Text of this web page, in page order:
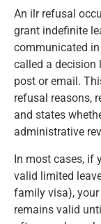
An ilr refusal
grant indefinite
communicated
called a decision
post or email.
refusal reasons,
and states
administrative
In most cases, if
valid limited
family visa),
remains valid